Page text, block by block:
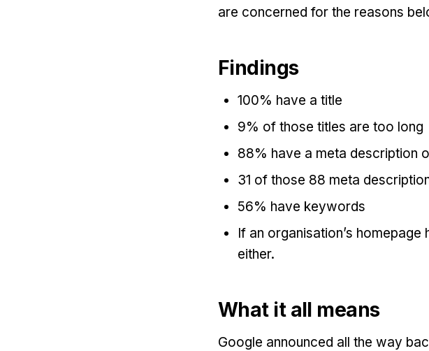
are concerned for the reasons
Findings
100% have a title
9% of those titles are too long
88% have a meta description
31 of those 88 meta
56% have keywords
If an organisation’s
either.
What it all means
Google announced all the way